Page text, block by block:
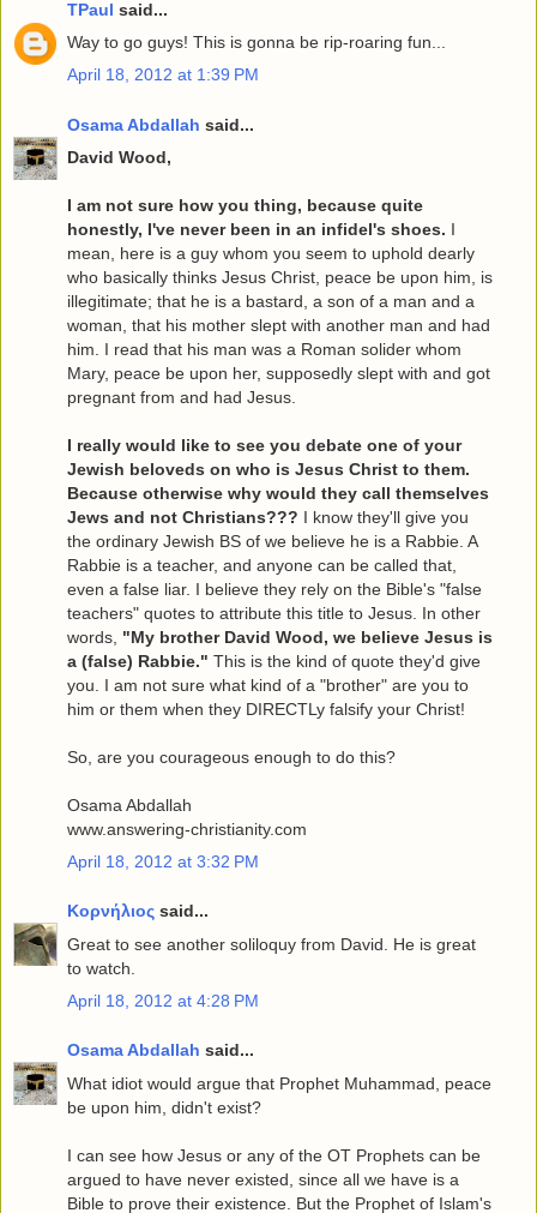
TPaul said...
Way to go guys! This is gonna be rip-roaring fun...
April 18, 2012 at 1:39 PM
Osama Abdallah said...
David Wood,
I am not sure how you thing, because quite
honestly, I've never been in an infidel's shoes. I
mean, here is a guy whom you seem to uphold dearly
who basically thinks Jesus Christ, peace be upon him, is
illegitimate; that he is a bastard, a son of a man and a
woman, that his mother slept with another man and had
him. I read that his man was a Roman solider whom
Mary, peace be upon her, supposedly slept with and got
pregnant from and had Jesus.
I really would like to see you debate one of your
Jewish beloveds on who is Jesus Christ to them.
Because otherwise why would they call themselves
Jews and not Christians??? I know they'll give you
the ordinary Jewish BS of we believe he is a Rabbie. A
Rabbie is a teacher, and anyone can be called that,
even a false liar. I believe they rely on the Bible's "false
teachers" quotes to attribute this title to Jesus. In other
words, "My brother David Wood, we believe Jesus is
a (false) Rabbie." This is the kind of quote they'd give
you. I am not sure what kind of a "brother" are you to
him or them when they DIRECTLy falsify your Christ!
So, are you courageous enough to do this?
Osama Abdallah
www.answering-christianity.com
April 18, 2012 at 3:32 PM
Κορνήλιος said...
Great to see another soliloquy from David. He is great
to watch.
April 18, 2012 at 4:28 PM
Osama Abdallah said...
What idiot would argue that Prophet Muhammad, peace
be upon him, didn't exist?
I can see how Jesus or any of the OT Prophets can be
argued to have never existed, since all we have is a
Bible to prove their existence. But the Prophet of Islam's